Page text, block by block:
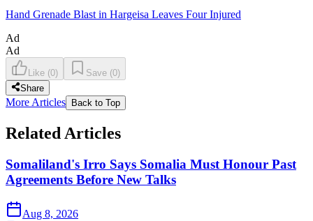
Hand Grenade Blast in Hargeisa Leaves Four Injured
Ad
Ad
Like (0) Save (0)
Share
More Articles Back to Top
Related Articles
Somaliland's Irro Says Somalia Must Honour Past
Agreements Before New Talks
Aug 8, 2026